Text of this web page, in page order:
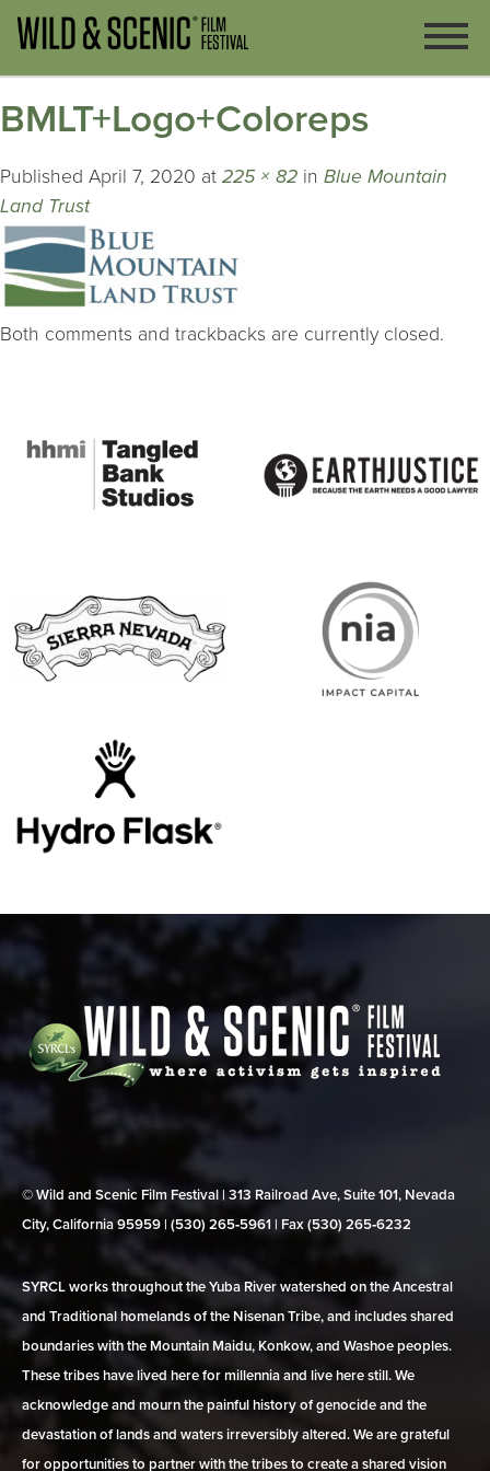
BMLT+Logo+Coloreps
Published April 7, 2020 at 225 × 82 in Blue Mountain
Land Trust
Both comments and trackbacks are currently closed.
© Wild and Scenic Film Festival | 313 Railroad Ave, Suite 101, Nevada
City, California 95959 | (530) 265‑5961 | Fax (530) 265‑6232
SYRCL works throughout the Yuba River watershed on the Ancestral
and Traditional homelands of the Nisenan Tribe, and includes shared
boundaries with the Mountain Maidu, Konkow, and Washoe peoples.
These tribes have lived here for millennia and live here still. We
acknowledge and mourn the painful history of genocide and the
devastation of lands and waters irreversibly altered. We are grateful
for opportunities to partner with the tribes to create a shared vision